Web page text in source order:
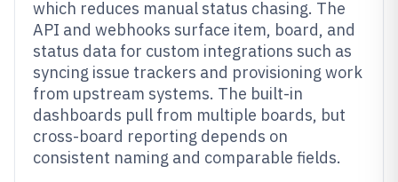
which reduces manual status chasing. The
API and webhooks surface item, board, and
status data for custom integrations such as
syncing issue trackers and provisioning work
from upstream systems. The built-in
dashboards pull from multiple boards, but
cross-board reporting depends on
consistent naming and comparable fields.